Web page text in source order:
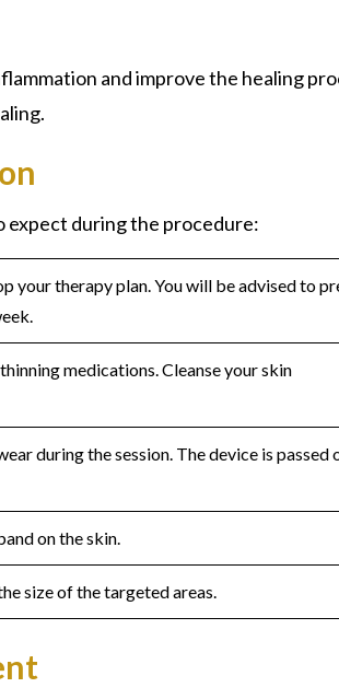
and improve the healing
expect during the procedure:
your therapy plan. You will be advised to
medications. Cleanse your skin
during the session. The device is passed
on the skin.
size of the targeted areas.